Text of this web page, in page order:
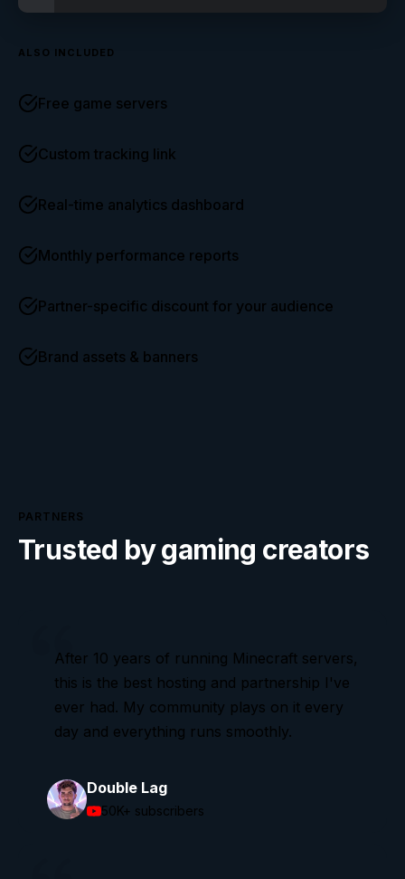
ALSO INCLUDED
Free game servers
Custom tracking link
Real-time analytics dashboard
Monthly performance reports
Partner-specific discount for your audience
Brand assets & banners
PARTNERS
Trusted by gaming creators
After 10 years of running Minecraft servers,
this is the best hosting and partnership I've
ever had. My community plays on it every
day and everything runs smoothly.
Double Lag
50K+ subscribers